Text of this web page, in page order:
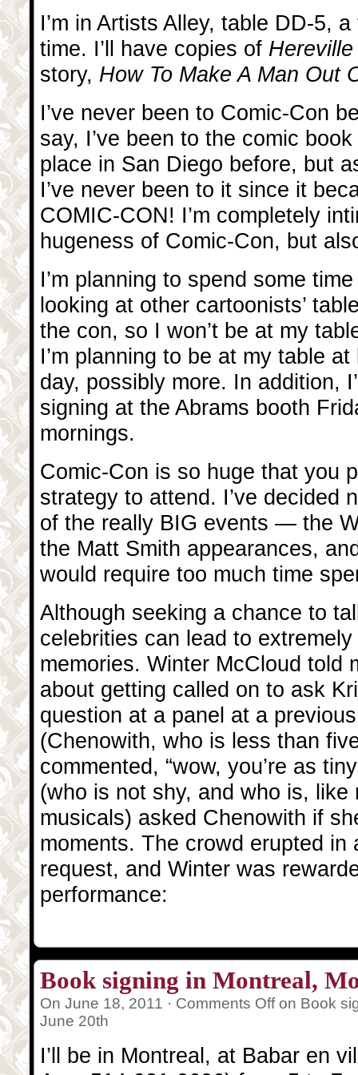
I’m in Artists Alley, table DD-5,
time. I’ll have copies of
story, How To Make A Man Out
I’ve never been to Comic-Con
say, I’ve been to the comic
place in San Diego before, but
I’ve never been to it since it
COMIC-CON! I’m completely
hugeness of Comic-Con, but
I’m planning to spend some
looking at other cartoonists’
the con, so I won’t be at my
I’m planning to be at my table
day, possibly more. In addition,
signing at the Abrams booth
mornings.
Comic-Con is so huge that you
strategy to attend. I’ve decided
of the really BIG events — the
the Matt Smith appearances,
would require too much time
Although seeking a chance to
celebrities can lead to
memories. Winter McCloud told
about getting called on to ask
question at a panel at a
(Chenowith, who is less than
commented, “wow, you’re as
(who is not shy, and who is, like
musicals) asked Chenowith if
moments. The crowd erupted in
request, and Winter was
performance:
Book signing in Montreal,
On June 18, 2011 · Comments Offon Book
June 20th
I’ll be in Montreal, at Babar en